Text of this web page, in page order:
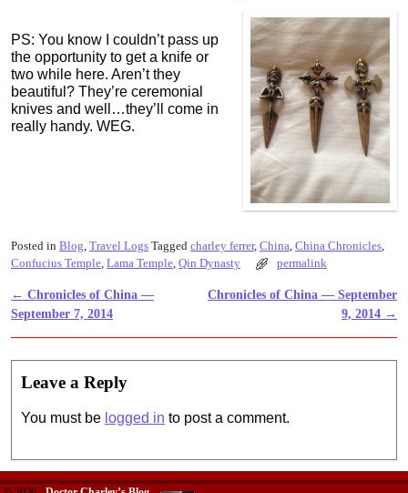
PS: You know I couldn’t pass up
the opportunity to get a knife or
two while here. Aren’t they
beautiful? They’re ceremonial
knives and well…they’ll come in
really handy. WEG.
Posted in Blog, Travel Logs Tagged charley ferrer, China, China Chronicles,
Confucius Temple, Lama Temple, Qin Dynasty permalink
Post navigation
← Chronicles of China —
September 7, 2014
Chronicles of China — September
9, 2014 →
Leave a Reply
You must be logged in to post a comment.